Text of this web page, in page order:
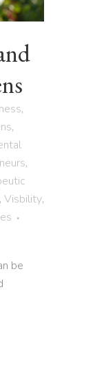
,
,
,
, Visbility,
be